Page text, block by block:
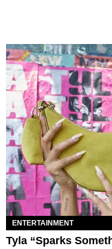
ENTERTAINMENT
Tyla “Sparks